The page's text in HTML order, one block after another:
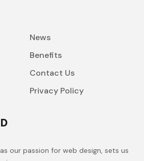
News
Benefits
Contact Us
Privacy Policy
our passion for web design, sets us